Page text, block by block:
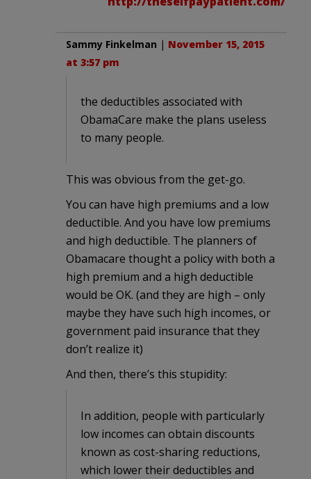
Sammy Finkelman | November 15, 2015
at 3:57 pm
the deductibles associated with
ObamaCare make the plans useless
to many people.
This was obvious from the get-go.
You can have high premiums and a low
deductible. And you have low premiums
and high deductible. The planners of
Obamacare thought a policy with both a
high premium and a high deductible
would be OK. (and they are high – only
maybe they have such high incomes, or
government paid insurance that they
don’t realize it)
And then, there’s this stupidity:
In addition, people with particularly
low incomes can obtain discounts
known as cost-sharing reductions,
which lower their deductibles and